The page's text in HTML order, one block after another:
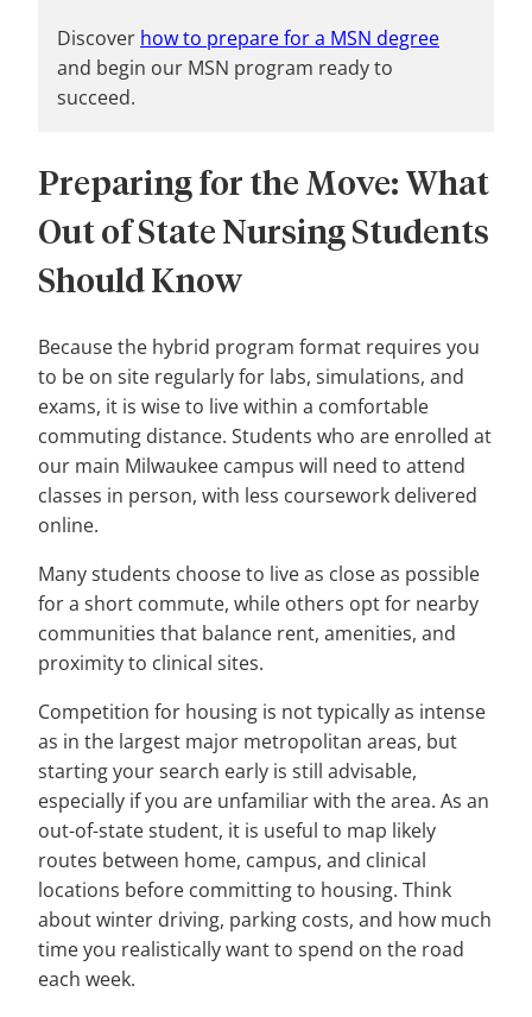
Discover how to prepare for a MSN degree
and begin our MSN program ready to
succeed.
Preparing for the Move: What
Out of State Nursing Students
Should Know
Because the hybrid program format requires you
to be on site regularly for labs, simulations, and
exams, it is wise to live within a comfortable
commuting distance. Students who are enrolled at
our main Milwaukee campus will need to attend
classes in person, with less coursework delivered
online.
Many students choose to live as close as possible
for a short commute, while others opt for nearby
communities that balance rent, amenities, and
proximity to clinical sites.
Competition for housing is not typically as intense
as in the largest major metropolitan areas, but
starting your search early is still advisable,
especially if you are unfamiliar with the area. As an
out-of-state student, it is useful to map likely
routes between home, campus, and clinical
locations before committing to housing. Think
about winter driving, parking costs, and how much
time you realistically want to spend on the road
each week.